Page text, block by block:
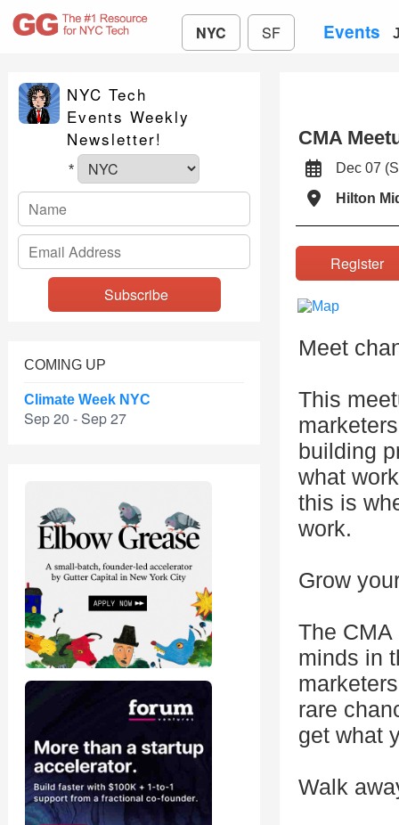
NYC SF Events
NYC Tech
Events Weekly
Newsletter!
*
COMING UP
Climate Week NYC
Sep 20 - Sep 27
CMA
Dec 07
Hilton
Meet
This
building
what
this is
work.
Grow
The
minds in
rare
get what
Walk